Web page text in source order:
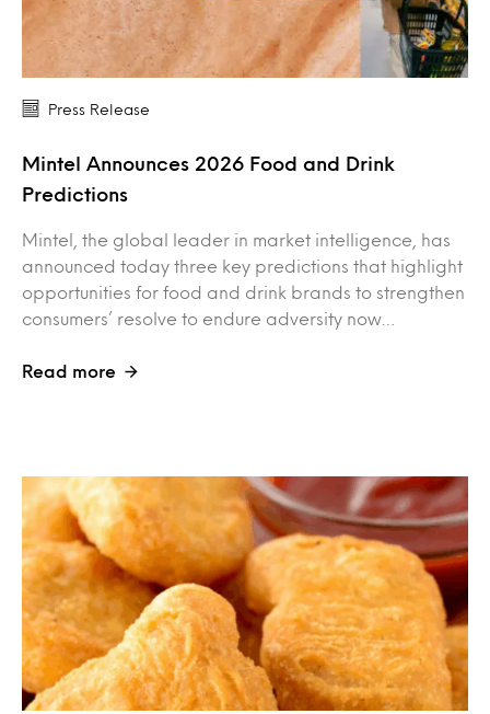
Press Release
Mintel Announces 2026 Food and Drink
Predictions
Mintel, the global leader in market intelligence, has
announced today three key predictions that highlight
opportunities for food and drink brands to strengthen
consumers’ resolve to endure adversity now…
Read more